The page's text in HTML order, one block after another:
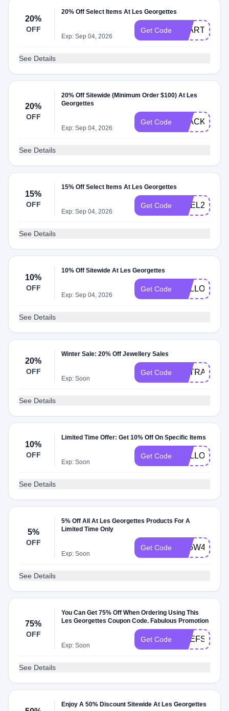
20%
OFF
20% Off Select Items At Les Georgettes
Exp: Sep 04, 2026
Get Code START20
See Details
20%
OFF
20% Off Sitewide (Minimum Order $100) At Les
Georgettes
Exp: Sep 04, 2026
Get Code BLACK20
See Details
15%
OFF
15% Off Select Items At Les Georgettes
Exp: Sep 04, 2026
Get Code NOEL25
See Details
10%
OFF
10% Off Sitewide At Les Georgettes
Exp: Sep 04, 2026
Get Code HELLO10
See Details
20%
OFF
Winter Sale: 20% Off Jewellery Sales
Exp: Soon
Get Code EXTRA20
See Details
10%
OFF
Limited Time Offer: Get 10% Off On Specific Items
Exp: Soon
Get Code HELLO10
See Details
5%
OFF
5% Off All At Les Georgettes Products For A
Limited Time Only
Exp: Soon
Get Code BF5W4A
See Details
75%
OFF
You Can Get 75% Off When Ordering Using This
Les Georgettes Coupon Code. Fabulous Promotion
Exp: Soon
Get Code DEEFSCN
See Details
Enjoy A 50% Discount Sitewide At Les Georgettes